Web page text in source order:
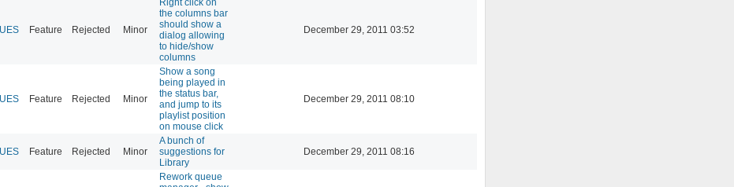
Feature Rejected Minor
the columns bar
should show a
dialog allowing
to hide/show
columns
December 29, 2011 03:52
Feature Rejected Minor
Show a song
being played in
the status bar,
and jump to its
playlist position
on mouse click
December 29, 2011 08:10
Feature Rejected Minor
A bunch of
suggestions for
Library
December 29, 2011 08:16
Rework queue